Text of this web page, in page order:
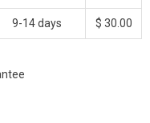
9-14 days $ 30.00